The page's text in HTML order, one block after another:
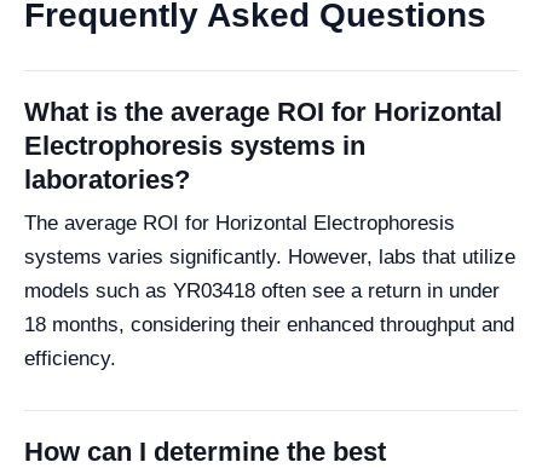
Frequently Asked Questions
What is the average ROI for Horizontal
Electrophoresis systems in
laboratories?
The average ROI for Horizontal Electrophoresis
systems varies significantly. However, labs that utilize
models such as YR03418 often see a return in under
18 months, considering their enhanced throughput and
efficiency.
How can I determine the best